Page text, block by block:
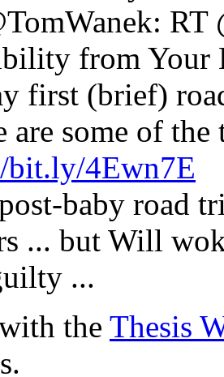
RT
from Your
first (brief)
are some of
bit.ly/4Ewn7E
baby road
... but Will
...
the Thesis